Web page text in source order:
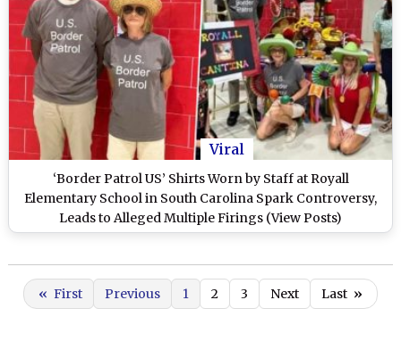
Viral
‘Border Patrol US’ Shirts Worn by Staff at Royall
Elementary School in South Carolina Spark Controversy,
Leads to Alleged Multiple Firings (View Posts)
« First Previous 1 2 3 Next Last »